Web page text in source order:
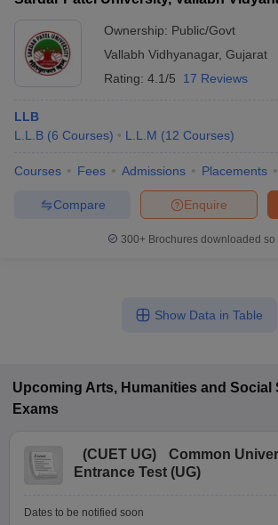
Ownership: Public/Govt
Vallabh Vidhyanagar, Gujarat
Rating: 4.1/5 17 Reviews
LLB
L.L.B (6 Courses) L.L.M (12 Courses)
Courses Fees Admissions Placements
Enquire
Compare
300+ Brochures downloaded so
Show Data in Table
Upcoming Arts, Humanities and Social
Exams
(CUET UG)
Common
Entrance Test (UG)
Dates to be notified soon